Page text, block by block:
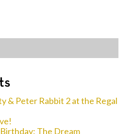
& Peter Rabbit 2 at the Regal
The Dream